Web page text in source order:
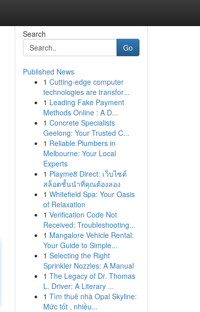
Search
Go
Published News
1 Cutting-edge computer
technologies are transfor...
1 Leading Fake Payment
Methods Online : A D...
1 Concrete Specialists
Geelong: Your Trusted C...
1 Reliable Plumbers in
Melbourne: Your Local
Experts
1 Playme8 Direct: เว็บไซต์
สล็อตชั้นนำที่คุณต้องลอง
1 Whitefield Spa: Your Oasis
of Relaxation
1 Verification Code Not
Received: Troubleshooting...
1 Mangalore Vehicle Rental:
Your Guide to Simple...
1 Selecting the Right
Sprinkler Nozzles: A Manual
1 The Legacy of Dr. Thomas
L. Driver: A Literary ...
1 Tìm thuê nhà Opal Skyline:
Mức tốt , nhiều...